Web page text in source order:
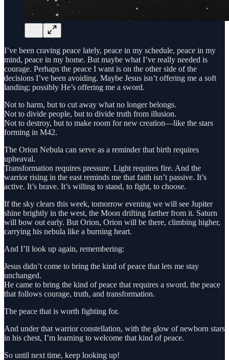
I’ve been craving peace lately, peace in my schedule, peace in my
mind, peace in my home. But maybe what I’ve really needed is
courage. Perhaps the peace I want is on the other side of the
decisions I’ve been avoiding. Maybe Jesus isn’t offering me a soft
landing; possibly He’s offering me a sword.
Not to harm, but to cut away what no longer belongs.
Not to divide people, but to divide truth from illusion.
Not to destroy, but to make room for new creation—like the stars
forming in M42.
The Orion Nebula can serve as a reminder that birth requires
upheaval.
Transformation requires pressure. Light requires fire. And the
warrior rising in the east reminds me that faith isn’t passive. It’s
active. It’s brave. It’s willing to stand, to fight, to choose.
If the sky clears this week, tomorrow evening we will see Jupiter
shine brightly in the west, the Moon drifting farther from it. Saturn
will bow out early. But Orion, Orion will be there, climbing higher,
carrying his nebula like a burning heart.
And I’ll look up again, remembering:
Jesus didn’t come to bring the kind of peace that lets me stay
unchanged.
He came to bring the kind of peace that requires a sword, the peace
that follows courage, truth, and transformation.
The peace that is worth fighting for.
And under that warrior constellation, with the glow of newborn stars
in his chest, I’m learning to welcome that kind of peace.
So until next time, keep looking up!